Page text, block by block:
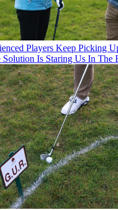
Players Keep Picking
Solution Is Staring Us In The